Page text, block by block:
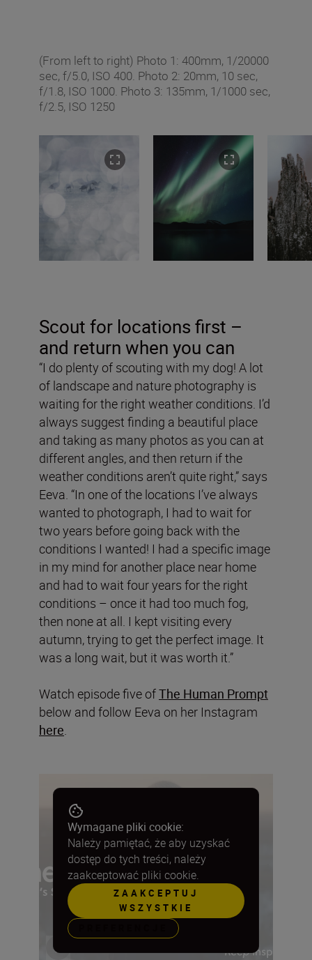
(From left to right) Photo 1: 400mm, 1/20000
sec, f/5.0, ISO 400. Photo 2: 20mm, 10 sec,
f/1.8, ISO 1000. Photo 3: 135mm, 1/1000 sec,
f/2.5, ISO 1250
Scout for locations first –
and return when you can
“I do plenty of scouting with my dog! A lot
of landscape and nature photography is
waiting for the right weather conditions. I’d
always suggest finding a beautiful place
and taking as many photos as you can at
different angles, and then return if the
weather conditions aren’t quite right,” says
Eeva. “In one of the locations I’ve always
wanted to photograph, I had to wait for
two years before going back with the
conditions I wanted! I had a specific image
in my mind for another place near home
and had to wait four years for the right
conditions – once it had too much fog,
then none at all. I kept visiting every
autumn, trying to get the perfect image. It
was a long wait, but it was worth it.”
Watch episode five ofThe Human Prompt
below and follow Eeva on her Instagram
here
Wymagane pliki cookie:
Należy pamiętać, że aby uzyskać
dostęp do tych treści, należy
zaakceptować pliki cookie.
ZAAKCEPTUJ
WSZYSTKIE